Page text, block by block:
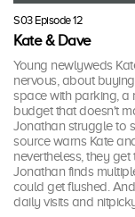
S03 Episode 12
Kate & Dave
Young newlyweds
nervous, about
space with parking, a
budget that doesn't
Jonathan struggle to
source warns Kate
nevertheless, they
Jonathan finds
could get flushed.
daily visits and